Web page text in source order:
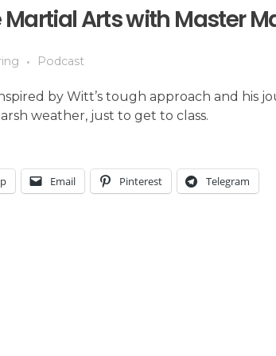
Arts with Master
Podcast
by Witt’s tough approach and his
weather, just to get to class.
Email Pinterest Telegram